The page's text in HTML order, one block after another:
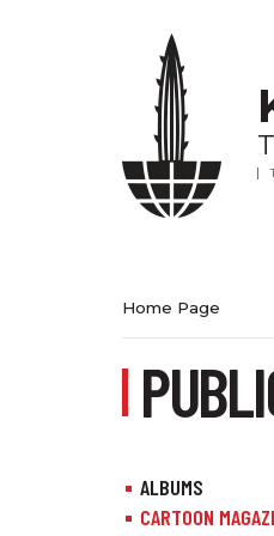
Home Page
ALBUMS
CARTOON